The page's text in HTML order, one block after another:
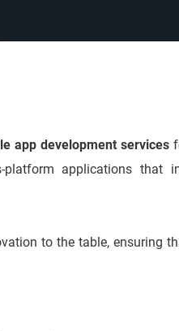
app development services
platform applications that
to the table, ensuring